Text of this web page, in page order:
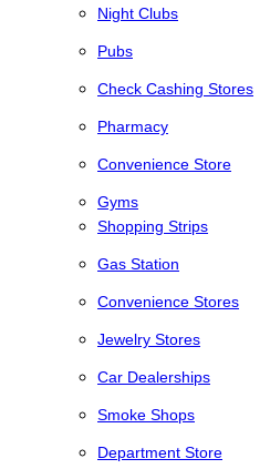
Night Clubs
Pubs
Check Cashing Stores
Pharmacy
Convenience Store
Gyms
Shopping Strips
Gas Station
Convenience Stores
Jewelry Stores
Car Dealerships
Smoke Shops
Department Store